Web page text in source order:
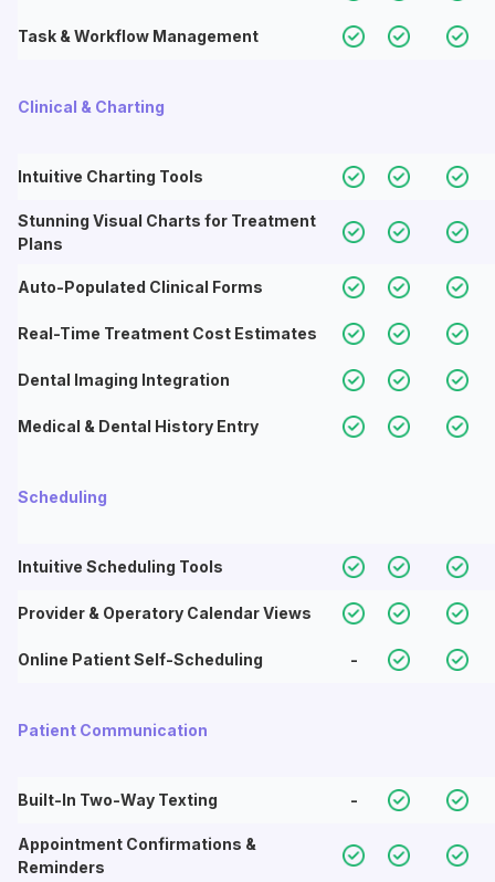
Task & Workflow Management
Clinical & Charting
Intuitive Charting Tools
Stunning Visual Charts for Treatment
Plans
Auto-Populated Clinical Forms
Real-Time Treatment Cost Estimates
Dental Imaging Integration
Medical & Dental History Entry
Scheduling
Intuitive Scheduling Tools
Provider & Operatory Calendar Views
Online Patient Self-Scheduling -
Patient Communication
Built-In Two-Way Texting -
Appointment Confirmations &
Reminders